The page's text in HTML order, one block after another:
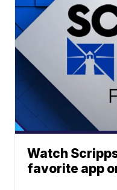
Watch
favorite app